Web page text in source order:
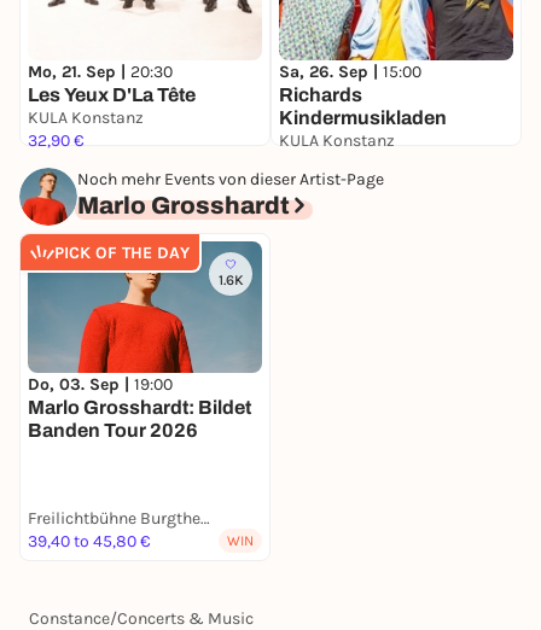
Mo, 21. Sep | 20:30
Les Yeux D'La Tête
KULA Konstanz
32,90 €
Sa, 26. Sep | 15:00
Richards
Kindermusikladen
KULA Konstanz
Noch mehr Events von dieser Artist-Page
Marlo Grosshardt
PICK OF THE DAY
1.6K
Do, 03. Sep | 19:00
Marlo Grosshardt: Bildet
Banden Tour 2026
Freilichtbühne Burgtheater
39,40 to 45,80 €
WIN
Constance/Concerts & Music